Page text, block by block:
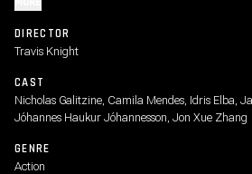
DIRECTOR
Travis Knight
CAST
Nicholas Galitzine, Camila Mendes, Idris Elba,
Jóhannes Haukur Jóhannesson, Jon Xue Zhang
GENRE
Action